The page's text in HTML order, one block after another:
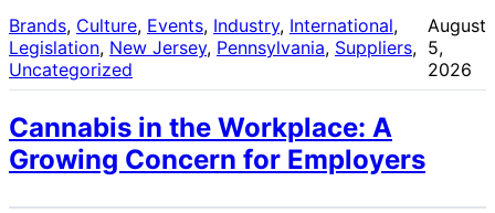
Brands, Culture, Events, Industry, International
Legislation, New Jersey, Pennsylvania, Suppliers
Uncategorized
August
5,
2026
Cannabis in the Workplace: A
Growing Concern for Employers